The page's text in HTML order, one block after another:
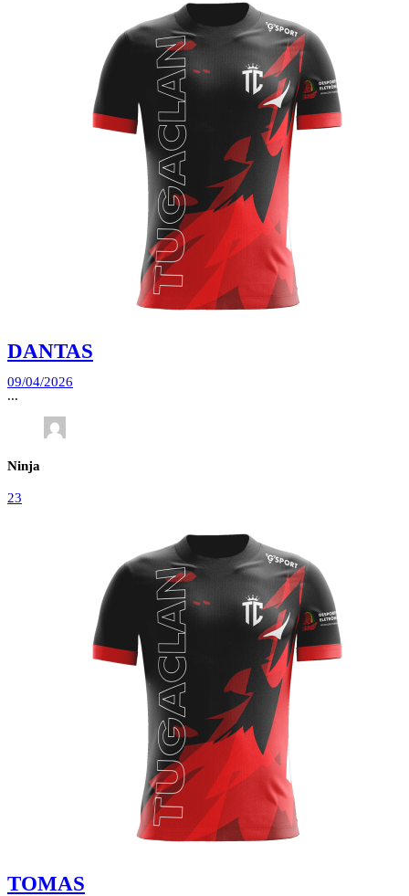
DANTAS
09/04/2026
...
Ninja
23
TOMAS